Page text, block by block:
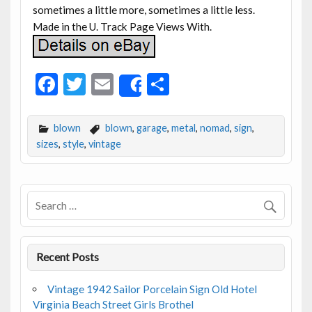
sometimes a little more, sometimes a little less.
Made in the U. Track Page Views With.
F
e
b
o
o
k
T
itt
er
E
m
ai
l
Share
S
ar
e
blown blown, garage, metal, nomad, sign,
sizes, style, vintage
Recent Posts
Vintage 1942 Sailor Porcelain Sign Old Hotel
Virginia Beach Street Girls Brothel